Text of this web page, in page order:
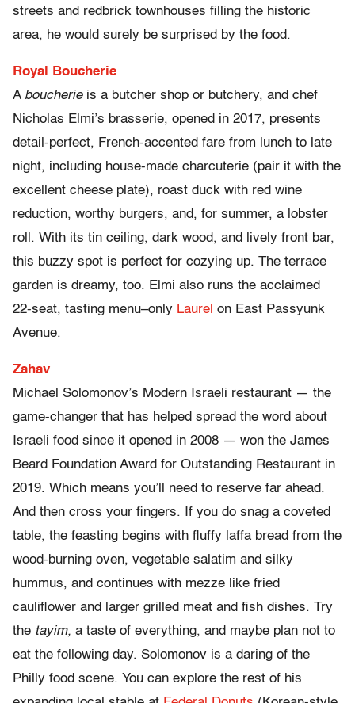
streets and redbrick townhouses filling the historic
area, he would surely be surprised by the food.
Royal Boucherie
A boucherieis a butcher shop or butchery, and chef
Nicholas Elmi’s brasserie, opened in 2017, presents
detail-perfect, French-accented fare from lunch to late
night, including house-made charcuterie (pair it with the
excellent cheese plate), roast duck with red wine
reduction, worthy burgers, and, for summer, a lobster
roll. With its tin ceiling, dark wood, and lively front bar,
this buzzy spot is perfect for cozying up. The terrace
garden is dreamy, too. Elmi also runs the acclaimed
22-seat, tasting menu–only Laurel on East Passyunk
Avenue.
Zahav
Michael Solomonov’s Modern Israeli restaurant — the
game-changer that has helped spread the word about
Israeli food since it opened in 2008 — won the James
Beard Foundation Award for Outstanding Restaurant in
2019. Which means you’ll need to reserve far ahead.
And then cross your fingers. If you do snag a coveted
table, the feasting begins with fluffy laffa bread from the
wood-burning oven, vegetable salatim and silky
hummus, and continues with mezze like fried
cauliflower and larger grilled meat and fish dishes. Try
the tayim, a taste of everything, and maybe plan not to
eat the following day. Solomonov is a daring of the
Philly food scene. You can explore the rest of his